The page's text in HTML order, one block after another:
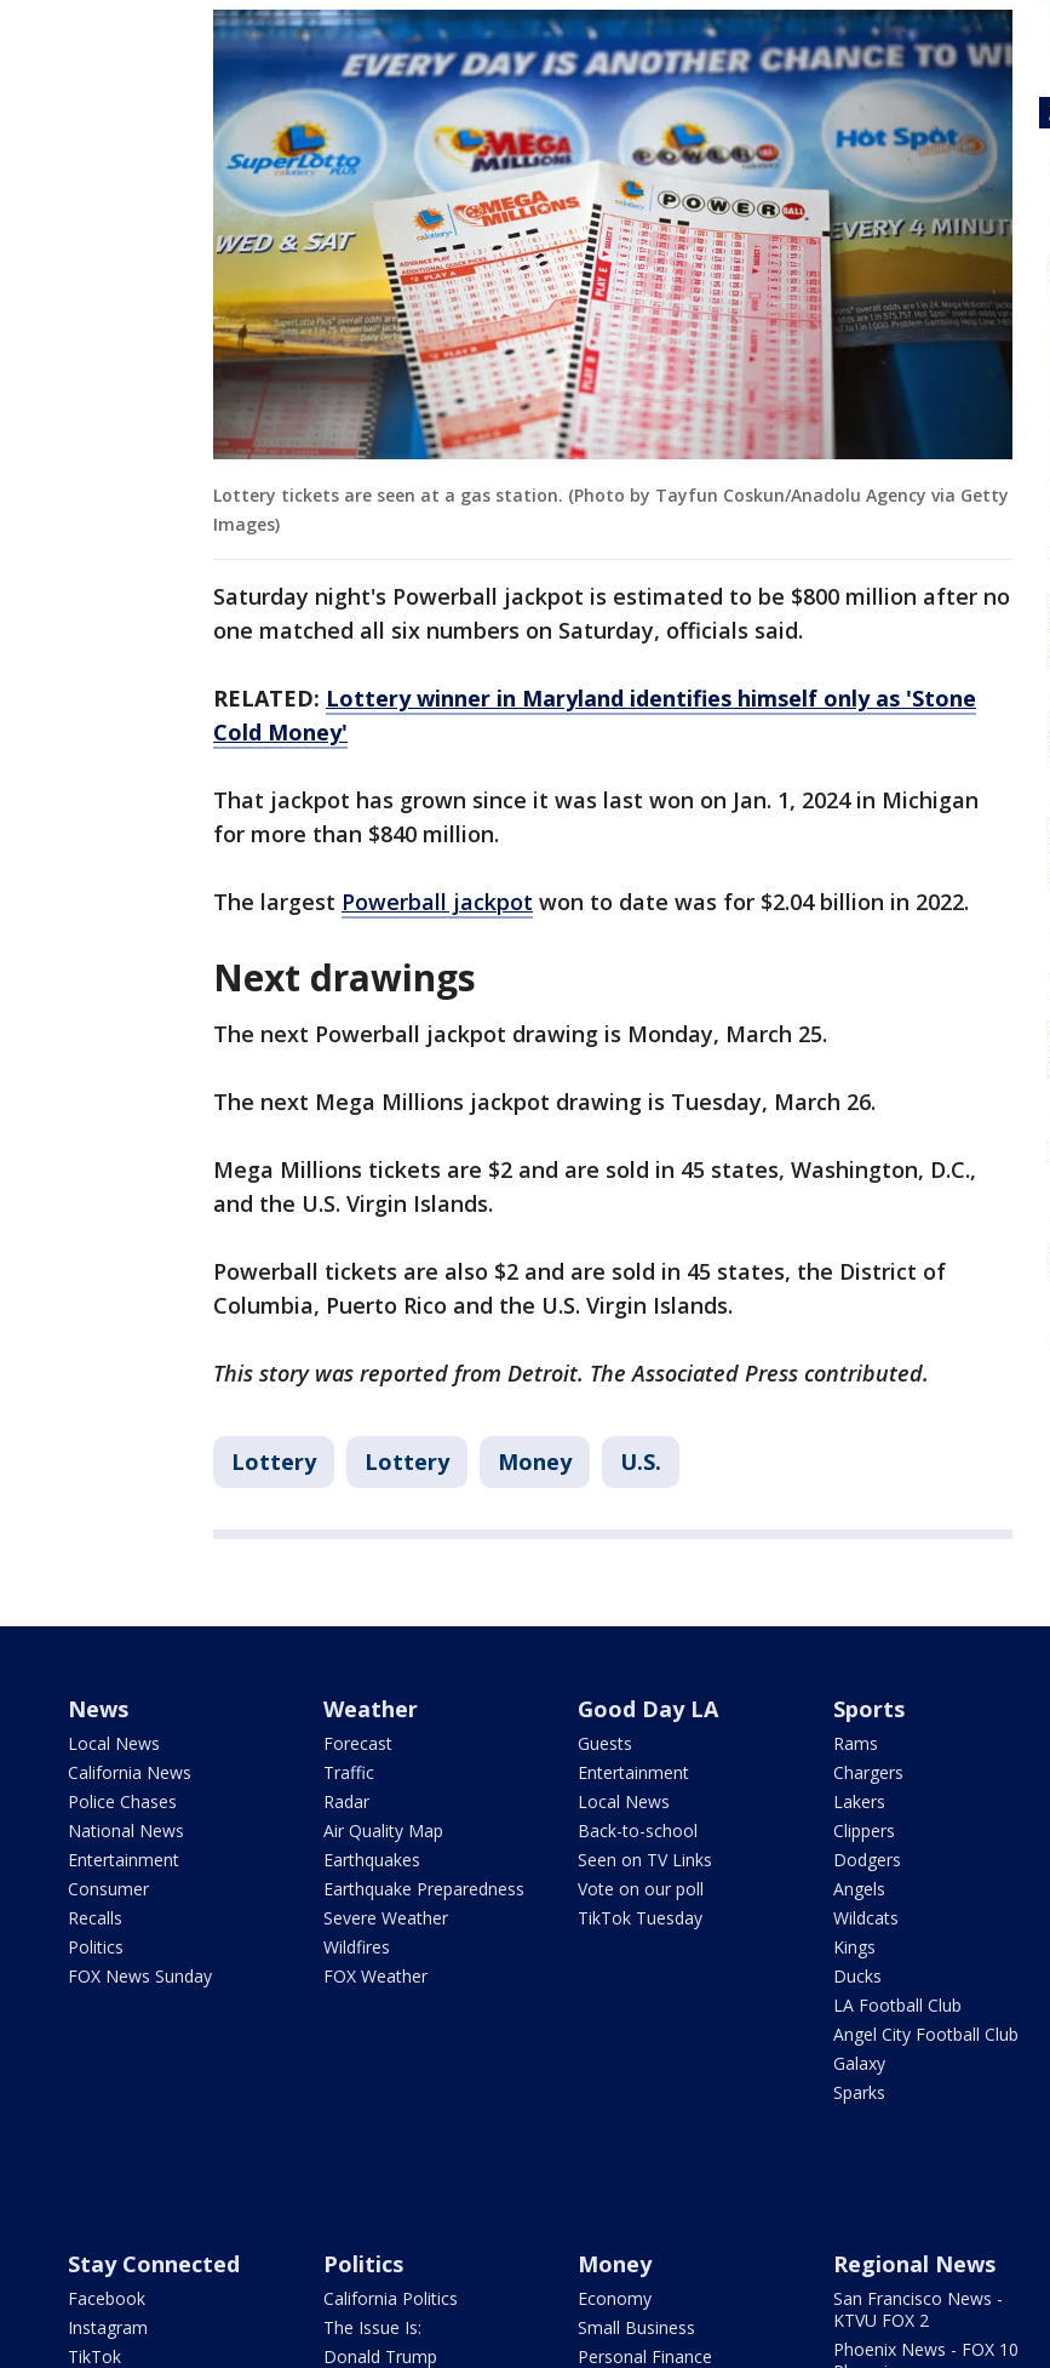
Lottery tickets are seen at a gas station. (Photo by Tayfun Coskun/Anadolu Agency via Getty
Images)
Saturday night's Powerball jackpot is estimated to be $800 million after no
one matched all six numbers on Saturday, officials said.
RELATED: Lottery winner in Maryland identifies himself only as 'Stone
Cold Money'
That jackpot has grown since it was last won on Jan. 1, 2024 in Michigan
for more than $840 million.
The largest Powerball jackpot won to date was for $2.04 billion in 2022.
Next drawings
The next Powerball jackpot drawing is Monday, March 25.
The next Mega Millions jackpot drawing is Tuesday, March 26.
Mega Millions tickets are $2 and are sold in 45 states, Washington, D.C.,
and the U.S. Virgin Islands.
Powerball tickets are also $2 and are sold in 45 states, the District of
Columbia, Puerto Rico and the U.S. Virgin Islands.
This story was reported from Detroit. The Associated Press contributed.
Lottery Lottery Money U.S.
News
Local News
California News
Police Chases
National News
Entertainment
Consumer
Recalls
Politics
FOX News Sunday
Weather
Forecast
Traffic
Radar
Air Quality Map
Earthquakes
Earthquake Preparedness
Severe Weather
Wildfires
FOX Weather
Good Day LA
Guests
Entertainment
Local News
Back-to-school
Seen on TV Links
Vote on our poll
TikTok Tuesday
Sports
Rams
Chargers
Lakers
Clippers
Dodgers
Angels
Wildcats
Kings
Ducks
LA Football Club
Angel City Football Club
Galaxy
Sparks
Stay Connected
Facebook
Instagram
TikTok
Politics
California Politics
The Issue Is:
Donald Trump
Money
Economy
Small Business
Personal Finance
Regional News
San Francisco News -
KTVU FOX 2
Phoenix News - FOX 10